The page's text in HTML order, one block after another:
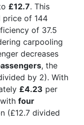
£12.7. This
price of 144
of 37.5
carpooling
decreases
, the
by 2). With
£4.23 per
four
(£12.7 divided